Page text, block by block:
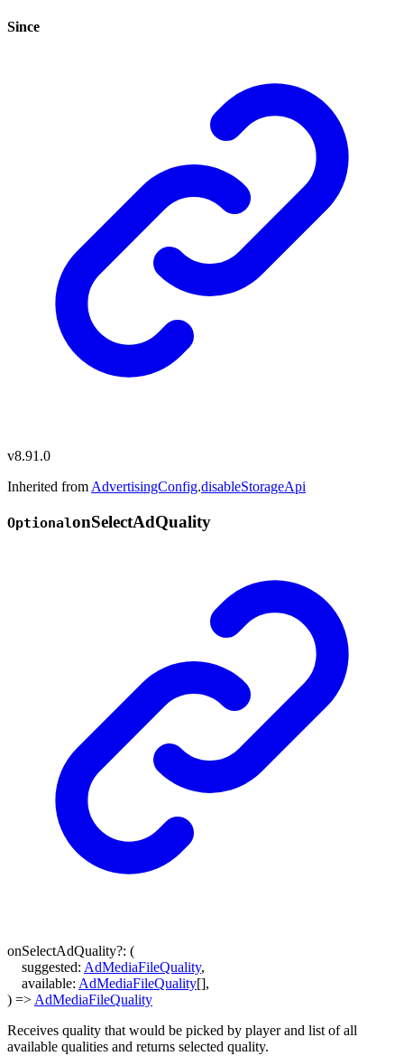
Since
v8.91.0
Inherited from AdvertisingConfig.disableStorageApi
OptionalonSelectAdQuality
onSelectAdQuality?: (
suggested: AdMediaFileQuality,
available: AdMediaFileQuality[],
) => AdMediaFileQuality
Receives quality that would be picked by player and list of all
available qualities and returns selected quality.